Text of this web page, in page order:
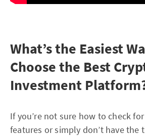
What’s the Easiest
Choose the Best
Investment
If you’re not sure how to check
features or simply don’t have the